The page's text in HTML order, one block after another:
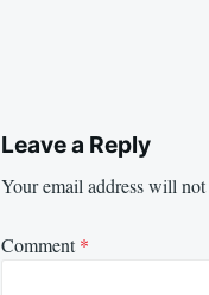
Leave a Reply
Your email address will
Comment*